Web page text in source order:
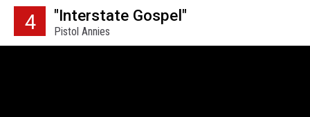
4 "Interstate Gospel"
Pistol Annies